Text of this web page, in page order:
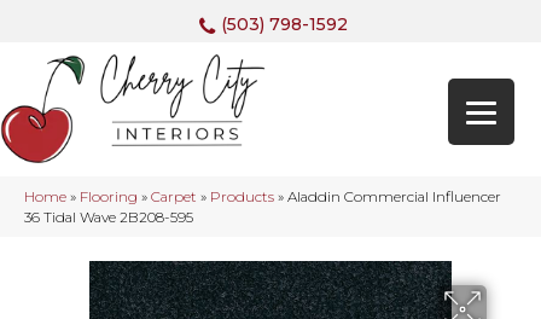
(503) 798-1592
Home » Flooring » Carpet » Products » Aladdin Commercial Influencer
36 Tidal Wave 2B208-595